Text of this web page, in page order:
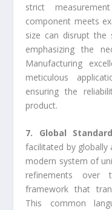
strict
component meets
size can disrupt the
emphasizing the
Manufacturing
meticulous
ensuring the
product.
7. Global
facilitated by globally
modern system of
refinements over
framework that
This common